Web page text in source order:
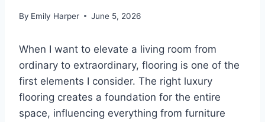
By Emily Harper June 5, 2026
When I want to elevate a living room from
ordinary to extraordinary, flooring is one of the
first elements I consider. The right luxury
flooring creates a foundation for the entire
space, influencing everything from furniture